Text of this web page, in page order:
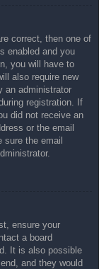
correct, then one of
enabled and you
you will have to
also require new
an administrator
registration. If
did not receive an
or the email
the email
ensure your
a board
It is also possible
and they would